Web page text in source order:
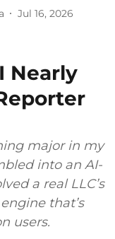
Jul 16, 2026
Nearly
major in my
into an AI-
a real LLC’s
that’s
users.